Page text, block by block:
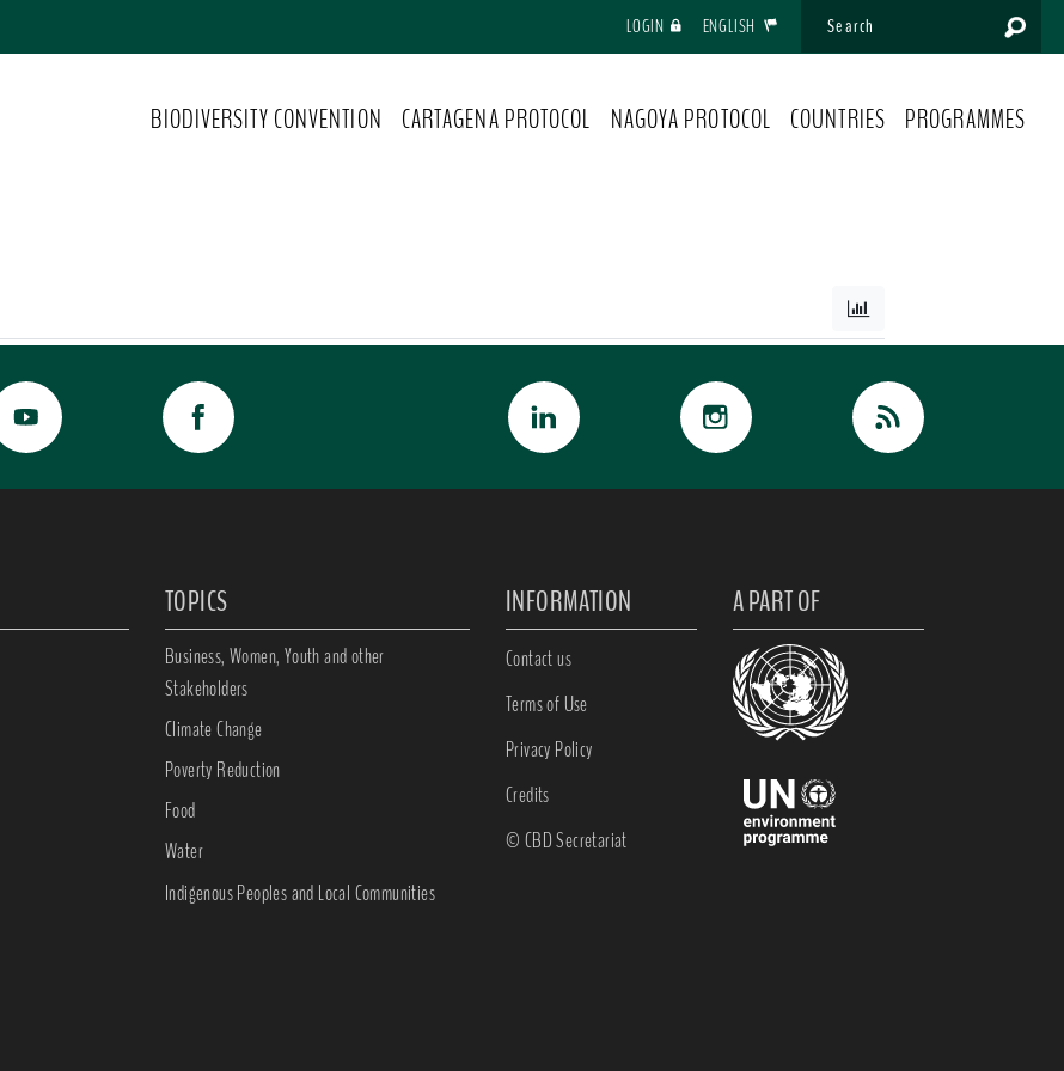
LOGIN ENGLISH
BIODIVERSITY CONVENTION CARTAGENA PROTOCOL NAGOYA PROTOCOL COUNTRIES PROGRAMMES
TOPICS
Business, Women, Youth and other
Stakeholders
Climate Change
Poverty Reduction
Food
Water
Indigenous Peoples and Local Communities
INFORMATION
Contact us
Terms of Use
Privacy Policy
Credits
© CBD Secretariat
A PART OF